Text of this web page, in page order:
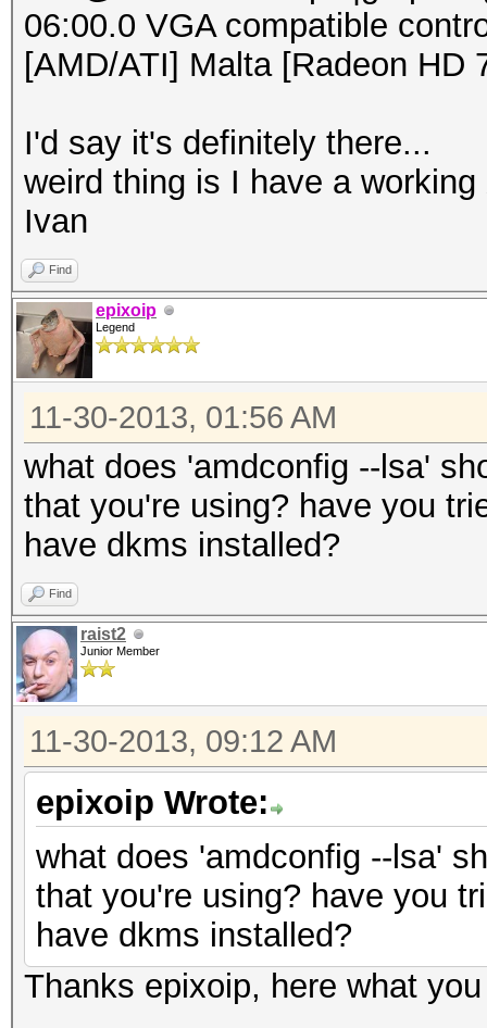
06:00.0 VGA compatible
[AMD/ATI] Malta [Radeon HD
I'd say it's definitely there...
weird thing is I have a
Ivan
Find
epixoip
Legend
11-30-2013, 01:56 AM
what does 'amdconfig --lsa'
that you're using? have you
have dkms installed?
Find
raist2
Junior Member
11-30-2013, 09:12 AM
epixoip Wrote:
what does 'amdconfig --lsa'
that you're using? have you
have dkms installed?
Thanks epixoip, here what